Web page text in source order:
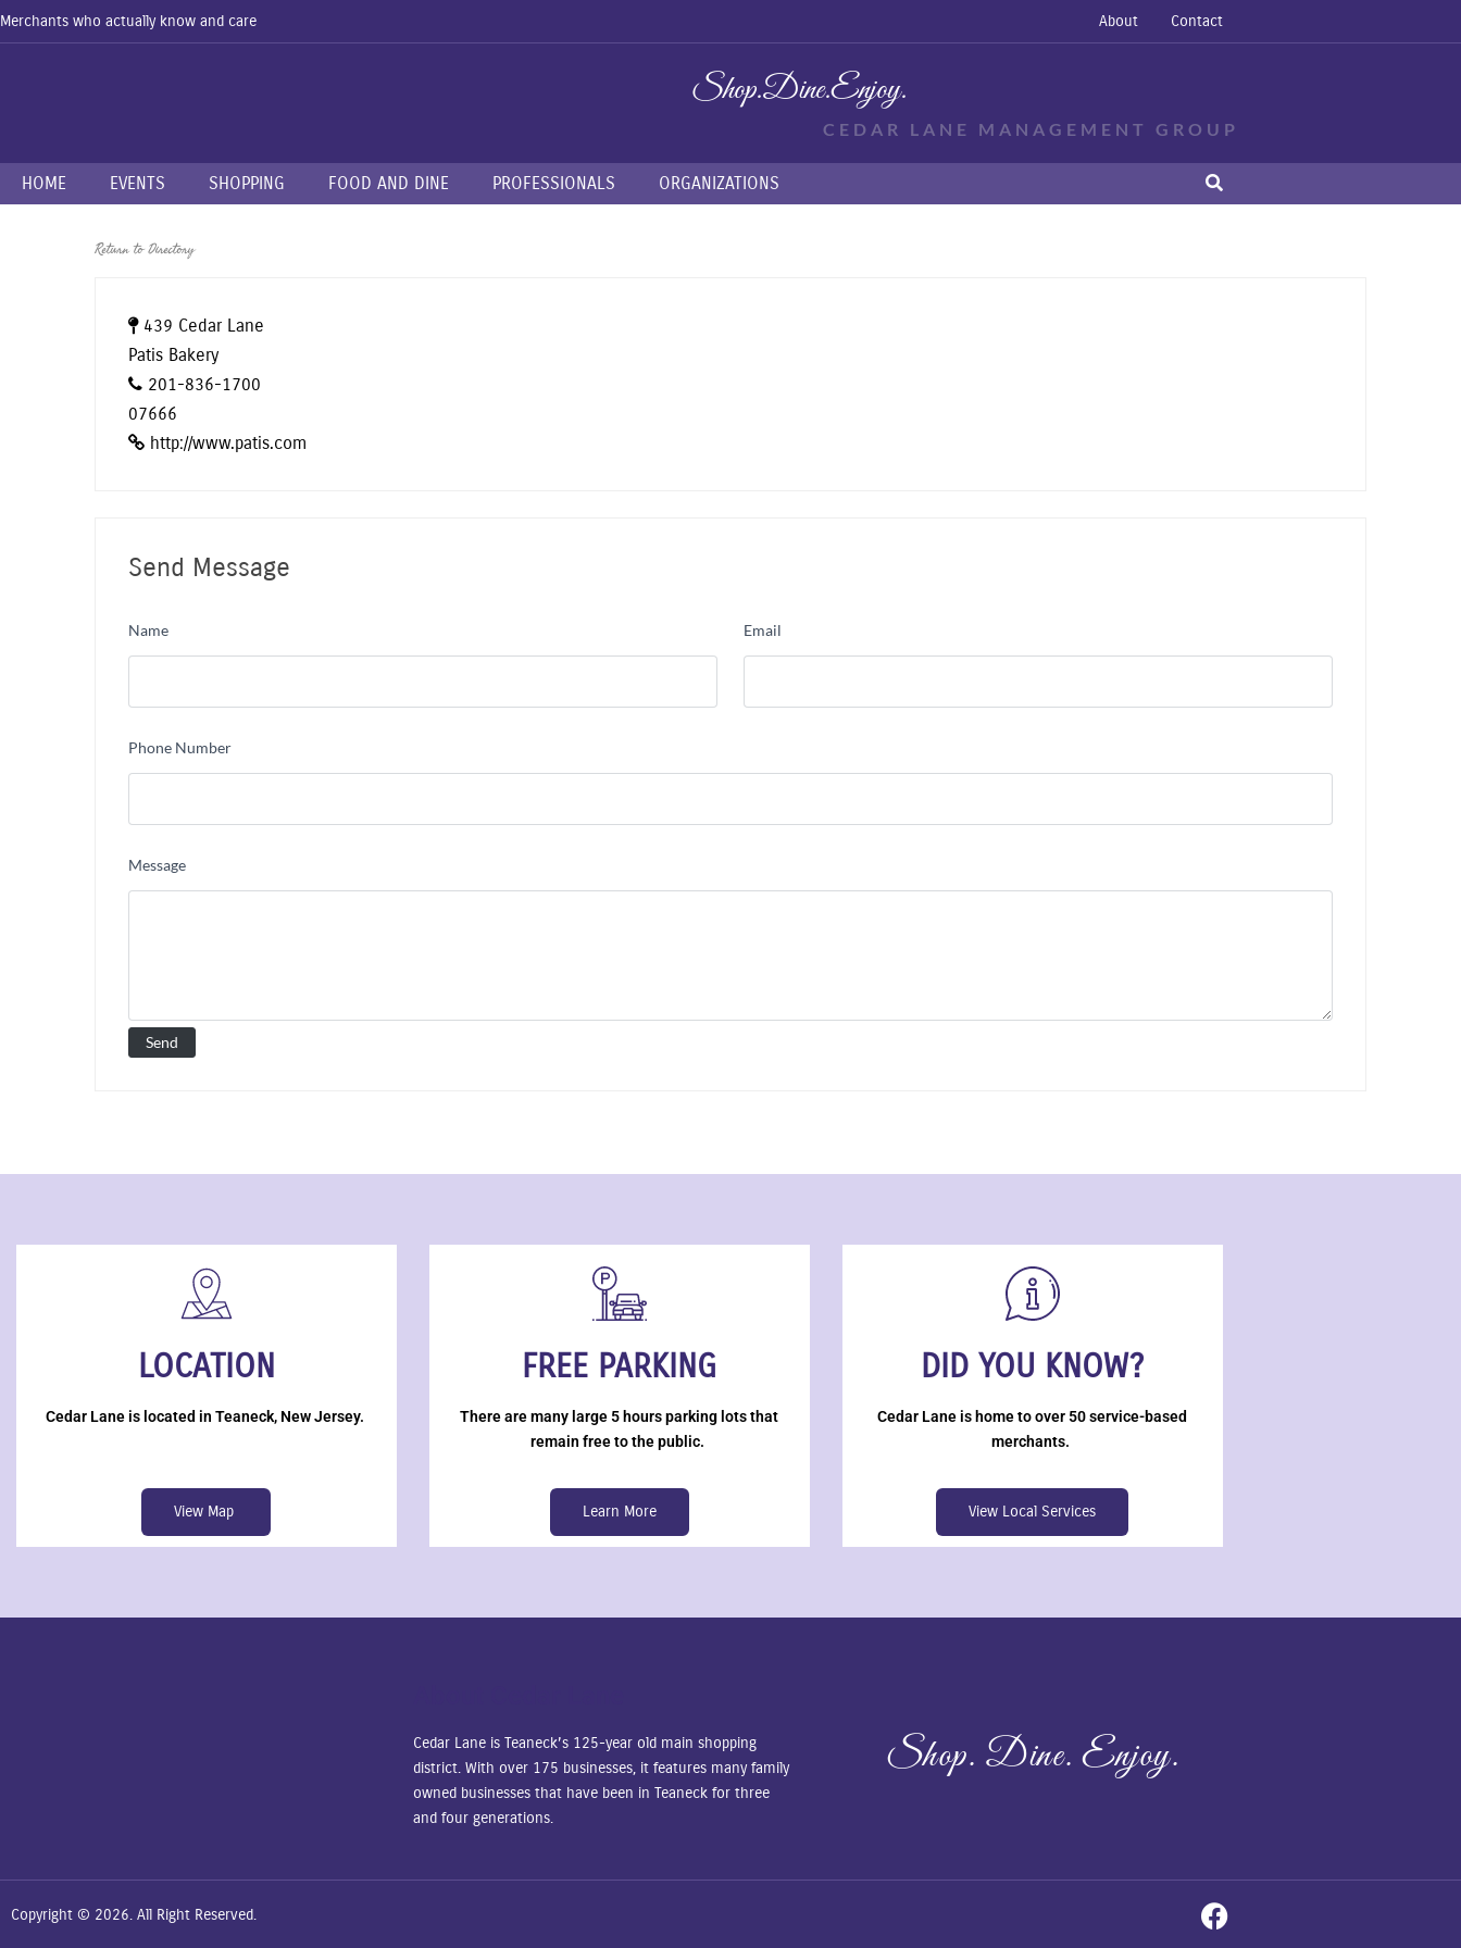
Merchants who actually know and care About Contact
Shop.Dine.Enjoy.
CEDAR LANE MANAGEMENT GROUP
HOME EVENTS SHOPPING FOOD AND DINE PROFESSIONALS ORGANIZATIONS
Return to Directory
439 Cedar Lane
Patis Bakery
201-836-1700
07666
http://www.patis.com
Send Message
Name Email
Phone Number
Message
LOCATION
Cedar Lane is located in Teaneck, New Jersey.
View Map
FREE PARKING
There are many large 5 hours parking lots that
remain free to the public.
Learn More
DID YOU KNOW?
Cedar Lane is home to over 50 service-based
merchants.
View Local Services
Cedar Lane is Teaneck’s 125-year old main shopping
district. With over 175 businesses, it features many family
owned businesses that have been in Teaneck for three
and four generations.
Shop. Dine. Enjoy.
Copyright © 2026. All Right Reserved.